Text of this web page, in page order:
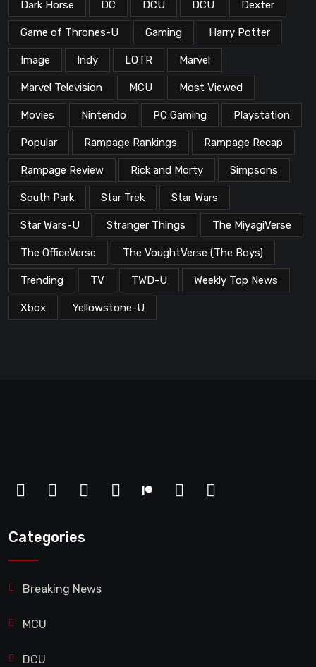
Dark Horse DC DCU DCU Dexter
Game of Thrones-U Gaming Harry Potter
Image Indy LOTR Marvel
Marvel Television MCU Most Viewed
Movies Nintendo PC Gaming Playstation
Popular Rampage Rankings Rampage Recap
Rampage Review Rick and Morty Simpsons
South Park Star Trek Star Wars
Star Wars-U Stranger Things The MiyagiVerse
The OfficeVerse The VoughtVerse (The Boys)
Trending TV TWD-U Weekly Top News
Xbox Yellowstone-U
Categories
Breaking News
MCU
DCU